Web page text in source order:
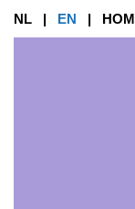
NL | EN |